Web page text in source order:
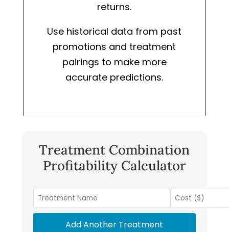
returns.
Use historical data from past
promotions and treatment
pairings to make more
accurate predictions.
Treatment Combination
Profitability Calculator
Add Another Treatment